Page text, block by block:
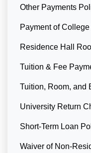
Other Payments
Payment of
Residence Hall
Tuition & Fee
Tuition, Room, and
University Return
Short-Term Loan
Waiver of Non-